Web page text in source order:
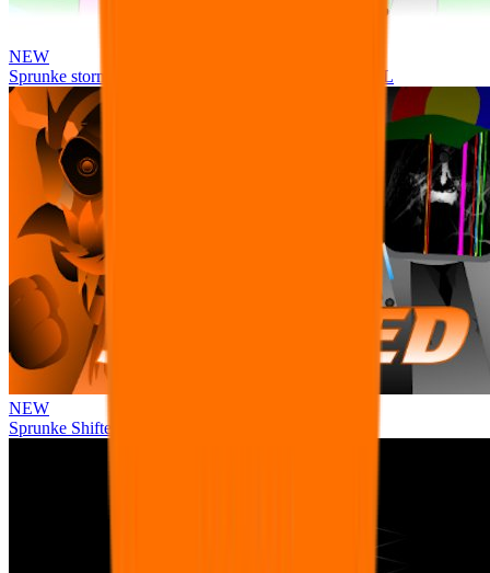
NEW
Sprunke storm infection (Phase 3 update!!!) OFFICIAL
NEW
Sprunke Shifted Pepper's Take